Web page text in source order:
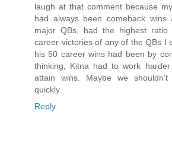
laugh at that comment because
had always been comeback wins
major QBs, had the highest ratio
career victories of any of the QBs I
his 50 career wins had been by
thinking, Kitna had to work
attain wins. Maybe we
quickly.
Reply